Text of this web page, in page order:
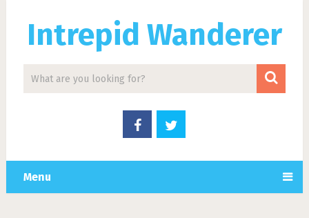
Intrepid Wanderer
Menu